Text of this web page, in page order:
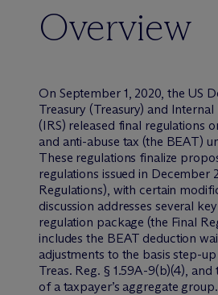
Overview
On September 1, 2020, the US
Treasury (Treasury) and Internal
(IRS) released final regulations
and anti-abuse tax (the BEAT)
These regulations finalize
regulations issued in December
Regulations), with certain
discussion addresses several
regulation package (the Final
includes the BEAT deduction
adjustments to the basis step-
Treas. Reg. § 1.59A-9(b)(4),
of a taxpayer’s aggregate group.